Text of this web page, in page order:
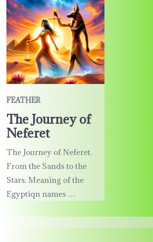
FEATHER
The Journey of
Neferet
The Journey of Neferet.
From the Sands to the
Stars. Meaning of the
Egyptiqn names …